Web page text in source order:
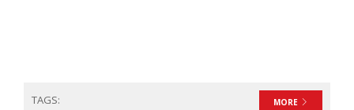
MORE
TAGS: